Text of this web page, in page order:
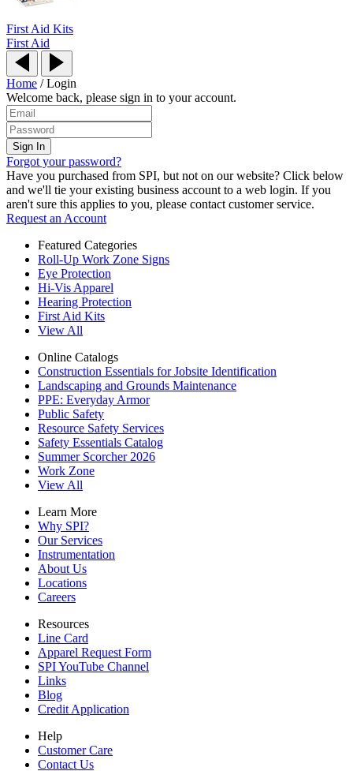
First Aid Kits
First Aid
Home /Login
Welcome back, please sign in to your account.
Forgot your password?
Have you purchased from SPI, but not on our website? Click below
and we'll tie your existing business account to a web login. If you
aren't sure this applies to you, please contact customer service.
Request an Account
Featured Categories
Roll-Up Work Zone Signs
Eye Protection
Hi-Vis Apparel
Hearing Protection
First Aid Kits
View All
Online Catalogs
Construction Essentials for Jobsite Identification
Landscaping and Grounds Maintenance
PPE: Everyday Armor
Public Safety
Resource Safety Services
Safety Essentials Catalog
Summer Scorcher 2026
Work Zone
View All
Learn More
Why SPI?
Our Services
Instrumentation
About Us
Locations
Careers
Resources
Line Card
Apparel Request Form
SPI YouTube Channel
Links
Blog
Credit Application
Help
Customer Care
Contact Us